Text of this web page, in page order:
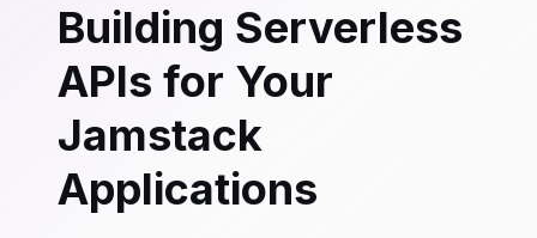
Building Serverless
APIs for Your
Jamstack
Applications